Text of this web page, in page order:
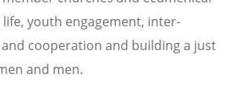
youth engagement, inter-
cooperation and building a just
and men.